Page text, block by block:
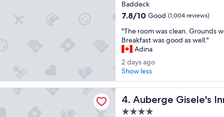
o
o
.
"
n
g
a
n
d
p
r
o
x
i
m
property
Baddeck
7.8
of
10,
Good,
(1,004
reviews)
7.8/10 Good (1,004 reviews)
"
T
h
r
o
o
w
a
"The room was clean. Grounds
Breakfast was good as well."
Adina
2 days ago2
a
y
s
Show less
4. Auberge Gisele's
Auberge Gisele's Inn
4.0
Inn